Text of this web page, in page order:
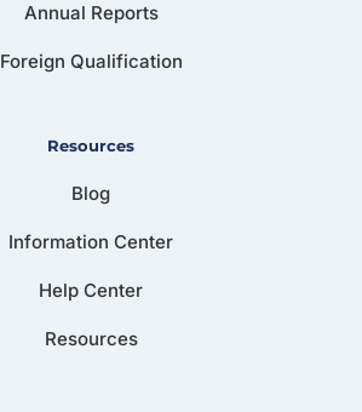
Annual Reports
Foreign Qualification
Resources
Blog
Information Center
Help Center
Resources